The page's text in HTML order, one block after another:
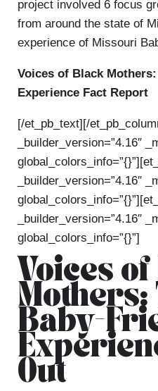
project involved 6 focus
from around the state of
experience of Missouri
Voices of Black
Experience Fact Report
[/et_pb_text][/
_builder_version=”4.16″
_builder_version=”4.16″
_builder_version=”4.16″
global_colors_info=”{}”]
Voices
Mothers:
Baby-
Out